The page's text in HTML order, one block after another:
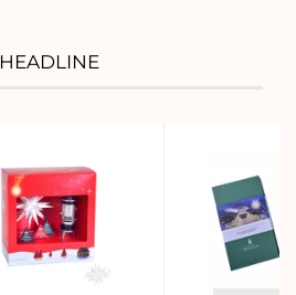
HEADLINE